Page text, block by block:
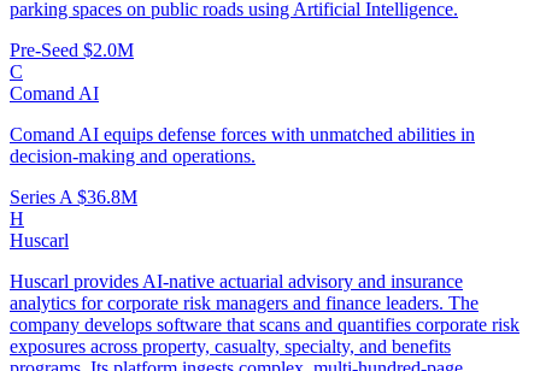
parking spaces on public roads using Artificial Intelligence.
Pre-Seed $2.0M
C
Comand AI
Comand AI equips defense forces with unmatched abilities in
decision-making and operations.
Series A $36.8M
H
Huscarl
Huscarl provides AI-native actuarial advisory and insurance
analytics for corporate risk managers and finance leaders. The
company develops software that scans and quantifies corporate risk
exposures across property, casualty, specialty, and benefits